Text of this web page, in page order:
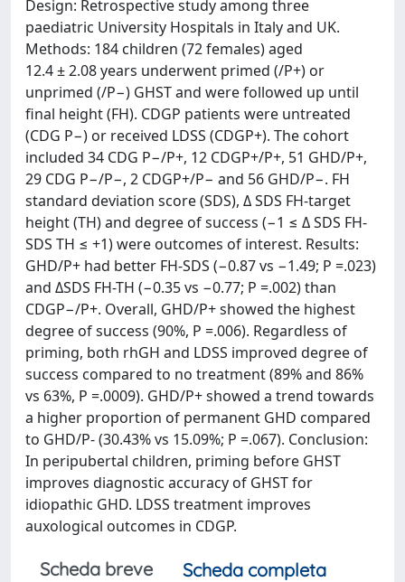
Design: Retrospective study among three
paediatric University Hospitals in Italy and UK.
Methods: 184 children (72 females) aged
12.4 ± 2.08 years underwent primed (/P+) or
unprimed (/P−) GHST and were followed up until
final height (FH). CDGP patients were untreated
(CDG P−) or received LDSS (CDGP+). The cohort
included 34 CDG P−/P+, 12 CDGP+/P+, 51 GHD/P+,
29 CDG P−/P−, 2 CDGP+/P− and 56 GHD/P−. FH
standard deviation score (SDS), Δ SDS FH-target
height (TH) and degree of success (−1 ≤ Δ SDS FH-
SDS TH ≤ +1) were outcomes of interest. Results:
GHD/P+ had better FH-SDS (−0.87 vs −1.49; P =.023)
and ΔSDS FH-TH (−0.35 vs −0.77; P =.002) than
CDGP−/P+. Overall, GHD/P+ showed the highest
degree of success (90%, P =.006). Regardless of
priming, both rhGH and LDSS improved degree of
success compared to no treatment (89% and 86%
vs 63%, P =.0009). GHD/P+ showed a trend towards
a higher proportion of permanent GHD compared
to GHD/P- (30.43% vs 15.09%; P =.067). Conclusion:
In peripubertal children, priming before GHST
improves diagnostic accuracy of GHST for
idiopathic GHD. LDSS treatment improves
auxological outcomes in CDGP.
Scheda breve
Scheda completa